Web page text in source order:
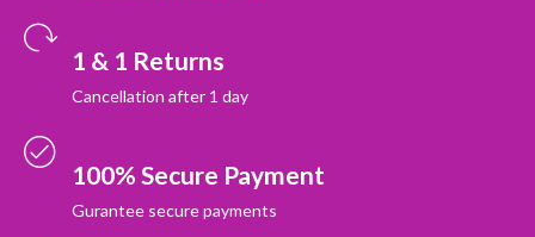
1 & 1 Returns
Cancellation after 1 day
100% Secure Payment
Gurantee secure payments